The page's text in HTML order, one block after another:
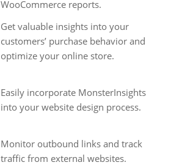
WooCommerce reports.
Get valuable insights into your
customers’ purchase behavior and
optimize your online store.
Easily incorporate MonsterInsights
into your website design process.
Monitor outbound links and track
traffic from external websites.